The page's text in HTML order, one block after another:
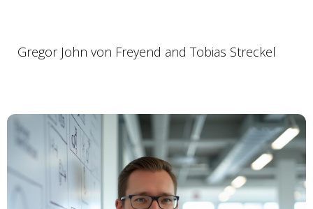
Gregor John von Freyend and Tobias Streckel